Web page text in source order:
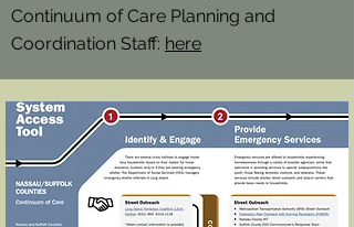
Continuum of Care Planning and
Coordination Staff: here